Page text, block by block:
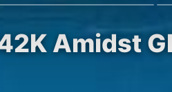
Amidst